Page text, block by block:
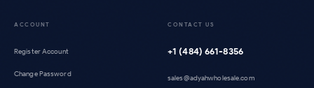
ACCOUNT
Register Account
Change Password
CONTACT US
+1 (484) 661-8356
sales@adyahwholesale.com